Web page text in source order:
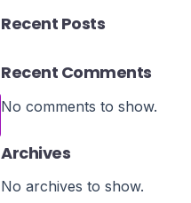
Recent Posts
Recent Comments
No comments to show.
Archives
No archives to show.